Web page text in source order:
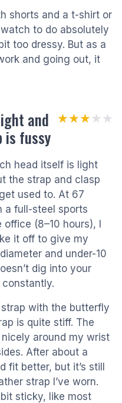
shorts and a t-shirt or
to do absolutely
too dressy. But as a
and going out, it
and
is fussy
★★★★★
★★★★★
head itself is light
the strap and clasp
used to. At 67
a full-steel sports
(8–10 hours), I
it off to give my
and under-10
dig into your
with the butterfly
is quite stiff. The
around my wrist
After about a
better, but it’s still
strap I’ve worn.
sticky, like most